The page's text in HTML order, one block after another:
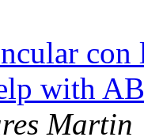
with
Martin